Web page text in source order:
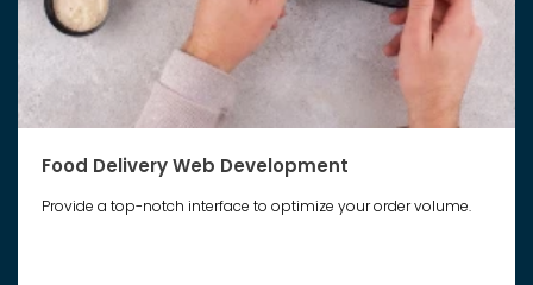
Food Delivery Web Development
Provide a top-notch interface to optimize your order volume.